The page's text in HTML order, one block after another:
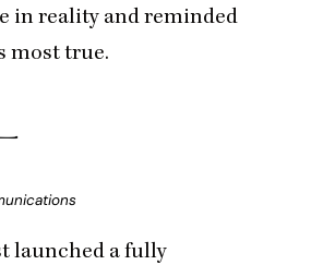
in reality and reminded
most true.
launched a fully